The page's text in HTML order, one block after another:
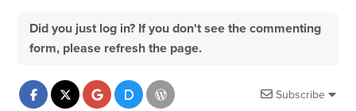
Did you just log in? If you don't see the commenting
form, please refresh the page.
Subscribe